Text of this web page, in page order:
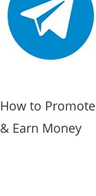
How to
& Earn Money